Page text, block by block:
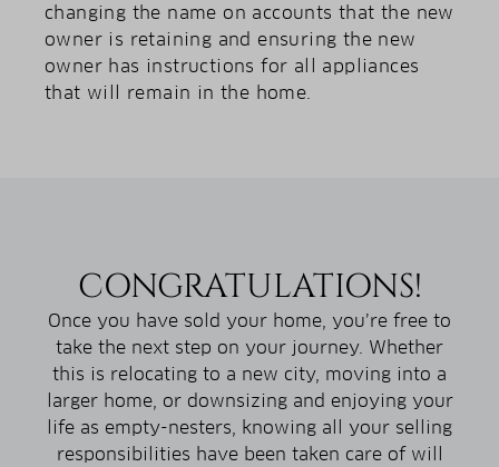
changing the name on accounts that the new
owner is retaining and ensuring the new
owner has instructions for all appliances
that will remain in the home.
CONGRATULATIONS!
Once you have sold your home, you’re free to
take the next step on your journey. Whether
this is relocating to a new city, moving into a
larger home, or downsizing and enjoying your
life as empty-nesters, knowing all your selling
responsibilities have been taken care of will